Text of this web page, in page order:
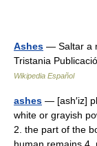
Ashes — Saltar a
Tristania
Wikipedia Español
ashes — [ash′iz]
white or grayish
2. the part of the
human remains